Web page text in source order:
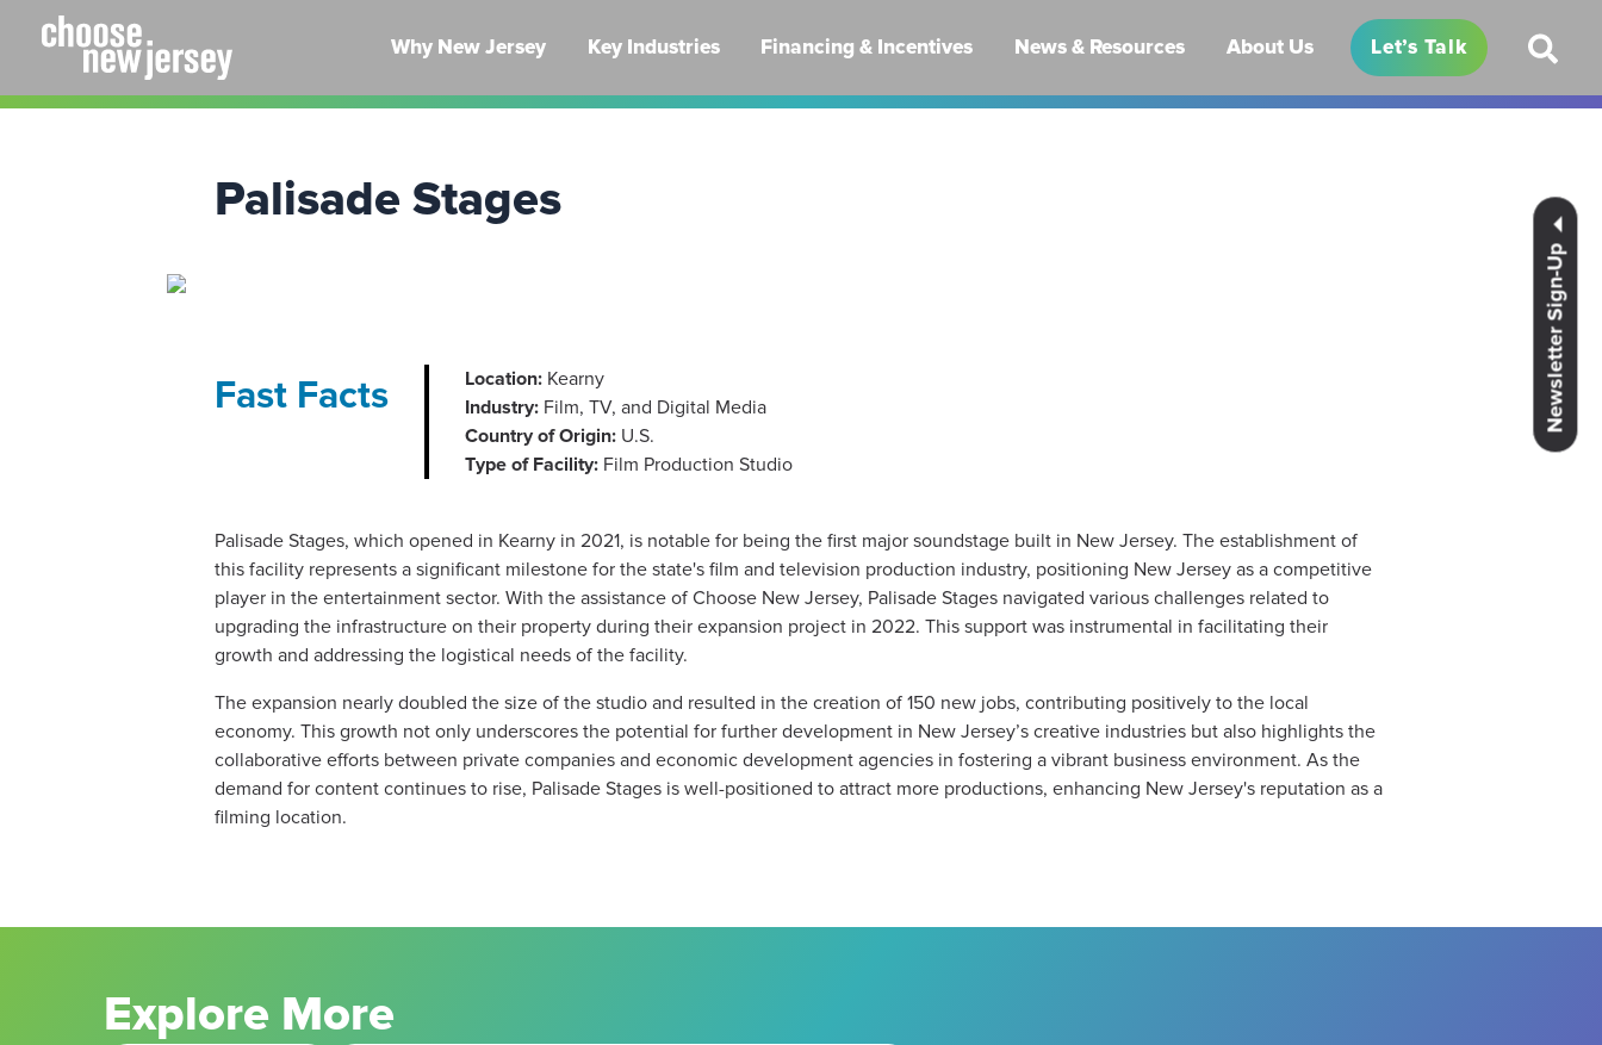
Newsletter Sign-Up
Why New Jersey Key Industries Financing & Incentives News & Resources About Us Let’s Talk
Palisade Stages
Fast Facts Location: Kearny
Industry: Film, TV, and Digital Media
Country of Origin: U.S.
Type of Facility: Film Production Studio
Palisade Stages, which opened in Kearny in 2021, is notable for being the first major soundstage built in New Jersey. The establishment of
this facility represents a significant milestone for the state's film and television production industry, positioning New Jersey as a competitive
player in the entertainment sector. With the assistance of Choose New Jersey, Palisade Stages navigated various challenges related to
upgrading the infrastructure on their property during their expansion project in 2022. This support was instrumental in facilitating their
growth and addressing the logistical needs of the facility​.
The expansion nearly doubled the size of the studio and resulted in the creation of 150 new jobs, contributing positively to the local
economy. This growth not only underscores the potential for further development in New Jersey’s creative industries but also highlights the
collaborative efforts between private companies and economic development agencies in fostering a vibrant business environment. As the
demand for content continues to rise, Palisade Stages is well-positioned to attract more productions, enhancing New Jersey's reputation as a
filming location.
Explore More